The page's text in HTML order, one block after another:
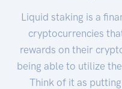
Liquid staking is a
cryptocurrencies
rewards on their
being able to utilize
Think of it as